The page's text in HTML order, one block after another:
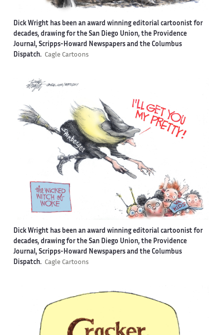
Dick Wright has been an award winning editorial cartoonist for
decades, drawing for the San Diego Union, the Providence
Journal, Scripps-Howard Newspapers and the Columbus
Dispatch. Cagle Cartoons
Dick Wright has been an award winning editorial cartoonist for
decades, drawing for the San Diego Union, the Providence
Journal, Scripps-Howard Newspapers and the Columbus
Dispatch. Cagle Cartoons